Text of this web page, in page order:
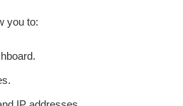
you to: